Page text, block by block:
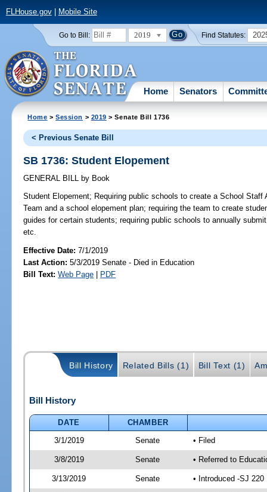
FLHouse.gov| Mobile Site
Go to Bill: 2019 Find Statutes:
Home Senators
Home >Session > 2019 > Senate Bill 1736
< Previous Senate Bill
SB 1736: Student Elopement
GENERAL BILL by Book
Student Elopement; Requiring public schools to create a School
Team and a school elopement plan; requiring the team to create
guides for certain students; requiring public schools to annually
etc.
Effective Date:7/1/2019
Last Action: 5/3/2019 Senate - Died in Education
Bill Text: Web Page | PDF
Bill History Related Bills (1) Bill Text (1)
Bill History
DATE
CHAMBER
3/1/2019
Senate • Filed
3/8/2019 Senate • Referred to
3/13/2019 Senate • Introduced -SJ 220